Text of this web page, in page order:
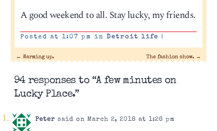
A good weekend to all. Stay lucky, my friends.
Posted at 1:07 pm in Detroit life |
← Warming up. The fashion show. →
94 responses to “A few minutes on
Lucky Place.”
Peter said on March 2, 2018 at 1:26 pm